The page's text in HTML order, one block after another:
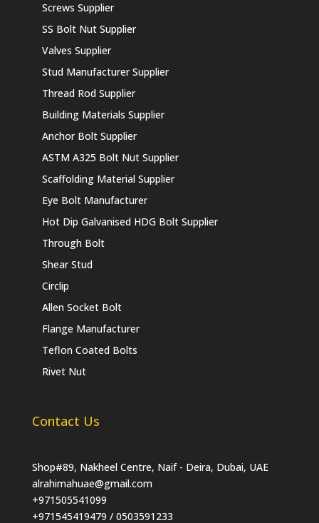
Screws Supplier
SS Bolt Nut Supplier
Valves Supplier
Stud Manufacturer Supplier
Thread Rod Supplier
Building Materials Supplier
Anchor Bolt Supplier
ASTM A325 Bolt Nut Supplier
Scaffolding Material Supplier
Eye Bolt Manufacturer
Hot Dip Galvanised HDG Bolt Supplier
Through Bolt
Shear Stud
Circlip
Allen Socket Bolt
Flange Manufacturer
Teflon Coated Bolts
Rivet Nut
Contact Us
Shop#89, Nakheel Centre, Naif - Deira, Dubai, UAE
alrahimahuae@gmail.com
+971505541099
+971545419479 / 0503591233